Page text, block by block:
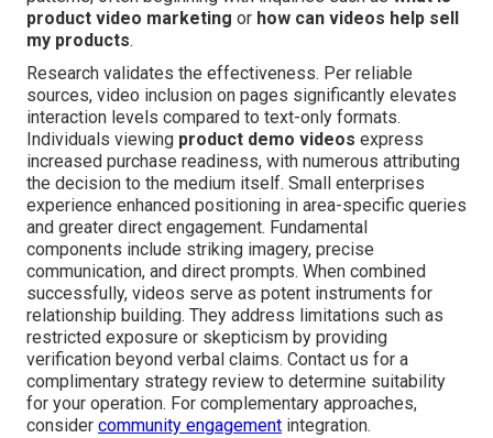
product video marketing or how can videos help sell
my products.
Research validates the effectiveness. Per reliable
sources, video inclusion on pages significantly elevates
interaction levels compared to text-only formats.
Individuals viewing product demo videos express
increased purchase readiness, with numerous attributing
the decision to the medium itself. Small enterprises
experience enhanced positioning in area-specific queries
and greater direct engagement. Fundamental
components include striking imagery, precise
communication, and direct prompts. When combined
successfully, videos serve as potent instruments for
relationship building. They address limitations such as
restricted exposure or skepticism by providing
verification beyond verbal claims. Contact us for a
complimentary strategy review to determine suitability
for your operation. For complementary approaches,
consider community engagement integration.